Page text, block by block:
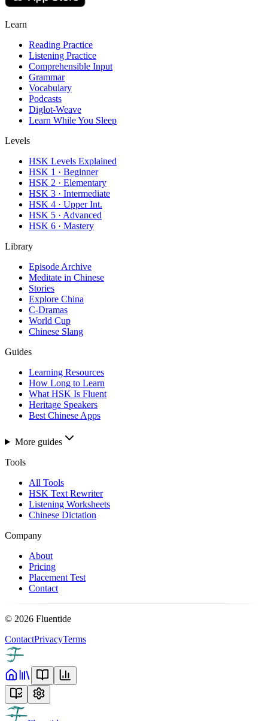
Learn
Reading Practice
Listening Practice
Comprehensible Input
Grammar
Vocabulary
Podcasts
Diglot-Weave
Learn While You Sleep
Levels
HSK Levels Explained
HSK 1 · Beginner
HSK 2 · Elementary
HSK 3 · Intermediate
HSK 4 · Upper Int.
HSK 5 · Advanced
HSK 6 · Mastery
Library
Episode Archive
Meditate in Chinese
Stories
Explore China
C-Dramas
World Cup
Chinese Slang
Guides
Learning Resources
How Long to Learn
What HSK Is Fluent
Heritage Speakers
Best Chinese Apps
More guides
Tools
All Tools
HSK Text Rewriter
Listening Worksheets
Chinese Dictation
Company
About
Pricing
Placement Test
Contact
© 2026 Fluentide
ContactPrivacyTerms